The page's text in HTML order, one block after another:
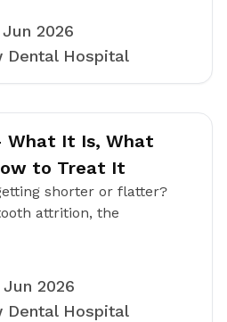
Jun 2026
Dental Hospital
It Is, What
to Treat It
shorter or flatter?
attrition, the
Jun 2026
Dental Hospital